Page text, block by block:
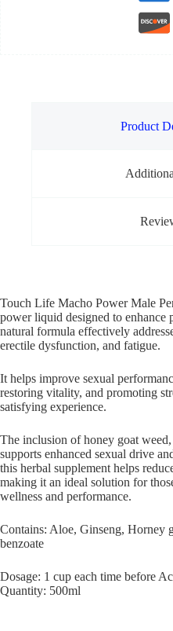
Product
Touch Life Macho Power Male
power liquid designed to enhance
natural formula effectively
erectile dysfunction, and fatigue.
It helps improve sexual
restoring vitality, and promoting
satisfying experience.
The inclusion of honey goat
supports enhanced sexual drive
this herbal supplement helps
making it an ideal solution for
wellness and performance.
Contains: Aloe, Ginseng, Horney
benzoate
Dosage: 1 cup each time before
Quantity: 500ml